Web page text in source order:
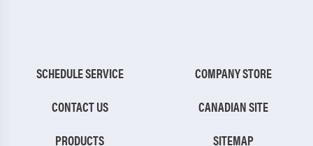
SCHEDULE SERVICE
CONTACT US
PRODUCTS
COMPANY STORE
CANADIAN SITE
SITEMAP